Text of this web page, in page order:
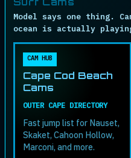
Model says one thing.
ocean is actually
CAM HUB
Cape Cod Beach
Cams
OUTER CAPE DIRECTORY
Fast jump list for Nauset,
Skaket, Cahoon Hollow,
Marconi, and more.